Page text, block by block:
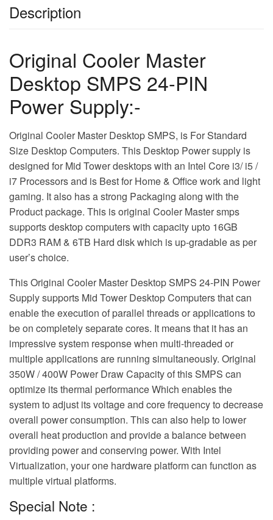
Description
Original Cooler Master
Desktop SMPS 24-PIN
Power Supply:-
Original Cooler Master Desktop SMPS, is For Standard
Size Desktop Computers. This Desktop Power supply is
designed for Mid Tower desktops with an Intel Core i3/ i5 /
i7 Processors and is Best for Home & Office work and light
gaming. It also has a strong Packaging along with the
Product package. This is original Cooler Master smps
supports desktop computers with capacity upto 16GB
DDR3 RAM & 6TB Hard disk which is up-gradable as per
user’s choice.
This Original Cooler Master Desktop SMPS 24-PIN Power
Supply supports Mid Tower Desktop Computers that can
enable the execution of parallel threads or applications to
be on completely separate cores. It means that it has an
impressive system response when multi-threaded or
multiple applications are running simultaneously. Original
350W / 400W Power Draw Capacity of this SMPS can
optimize its thermal performance Which enables the
system to adjust its voltage and core frequency to decrease
overall power consumption. This can also help to lower
overall heat production and provide a balance between
providing power and conserving power. With Intel
Virtualization, your one hardware platform can function as
multiple virtual platforms.
Special Note :